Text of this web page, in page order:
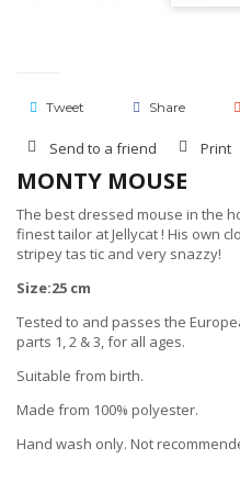
Tweet Share
Send to a friend Print
MONTY MOUSE
The best dressed mouse in the
finest tailor at Jellycat ! His own
stripey tas tic and very snazzy!
Size:25 cm
Tested to and passes the
parts 1, 2 & 3, for all ages.
Suitable from birth.
Made from 100% polyester.
Hand wash only. Not